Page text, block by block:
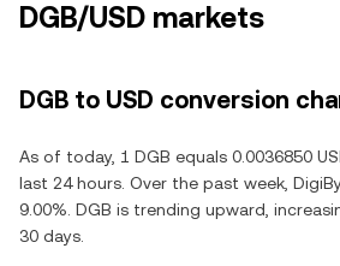
DGB/USD markets
DGB to USD conversion
As of today, 1 DGB equals 0.0036850
last 24 hours. Over the past week,
9.00%. DGB is trending upward,
30 days.